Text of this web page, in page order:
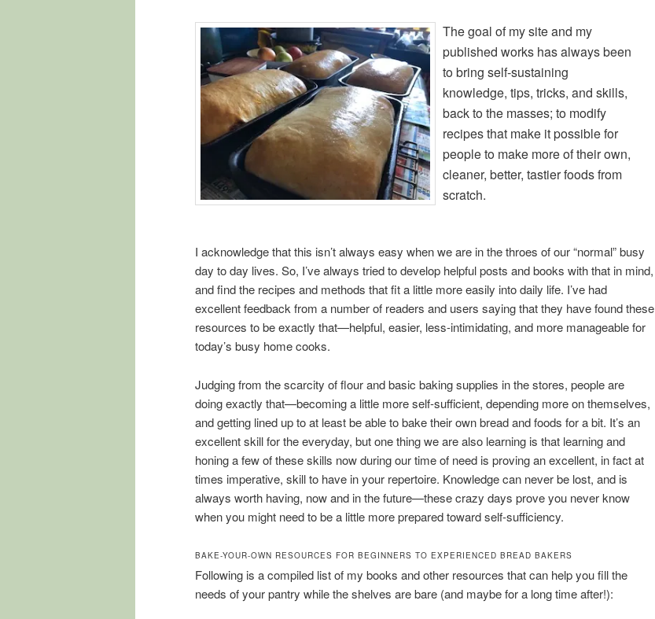
The goal of my site and my
published works has always been
to bring self-sustaining
knowledge, tips, tricks, and skills,
back to the masses; to modify
recipes that make it possible for
people to make more of their own,
cleaner, better, tastier foods from
scratch.
I acknowledge that this isn’t always easy when we are in the throes of our “normal” busy
day to day lives. So, I’ve always tried to develop helpful posts and books with that in mind,
and find the recipes and methods that fit a little more easily into daily life. I’ve had
excellent feedback from a number of readers and users saying that they have found these
resources to be exactly that—helpful, easier, less-intimidating, and more manageable for
today’s busy home cooks.
Judging from the scarcity of flour and basic baking supplies in the stores, people are
doing exactly that—becoming a little more self-sufficient, depending more on themselves,
and getting lined up to at least be able to bake their own bread and foods for a bit. It’s an
excellent skill for the everyday, but one thing we are also learning is that learning and
honing a few of these skills now during our time of need is proving an excellent, in fact at
times imperative, skill to have in your repertoire. Knowledge can never be lost, and is
always worth having, now and in the future—these crazy days prove you never know
when you might need to be a little more prepared toward self-sufficiency.
BAKE-YOUR-OWN RESOURCES FOR BEGINNERS TO EXPERIENCED BREAD BAKERS
Following is a compiled list of my books and other resources that can help you fill the
needs of your pantry while the shelves are bare (and maybe for a long time after!):